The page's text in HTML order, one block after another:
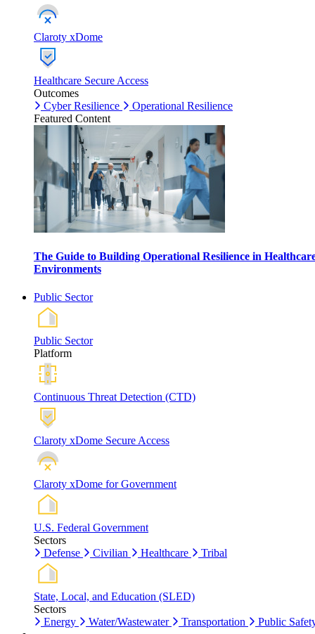
Claroty xDome
Healthcare Secure Access
Outcomes
Cyber Resilience
Operational Resilience
Featured Content
The Guide to Building Operational Resilience in
Environments
Public Sector
Public Sector
Platform
Continuous Threat Detection (CTD)
Claroty xDome Secure Access
Claroty xDome for Government
U.S. Federal Government
Sectors
Defense
Civilian Healthcare Tribal
State, Local, and Education (SLED)
Sectors
Energy
Water/Wastewater Transportation Public